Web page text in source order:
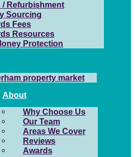
/ Refurbishment
Sourcing
Fees
Resources
Protection
property market
About
Why Choose Us
Our Team
Areas We Cover
Reviews
Awards